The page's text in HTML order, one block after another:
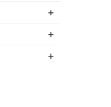
+
+
+